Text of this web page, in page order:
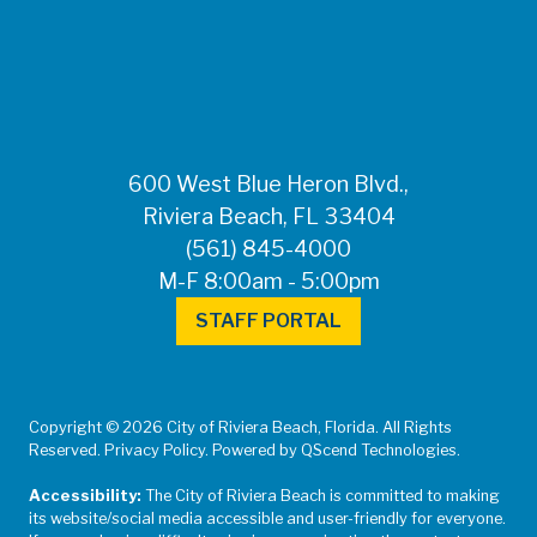
600 West Blue Heron Blvd.,
Riviera Beach, FL 33404
(561) 845-4000
M-F 8:00am - 5:00pm
STAFF PORTAL
Copyright © 2026 City of Riviera Beach, Florida. All Rights
Reserved. Privacy Policy. Powered by QScend Technologies.
Accessibility: The City of Riviera Beach is committed to making
its website/social media accessible and user-friendly for everyone.